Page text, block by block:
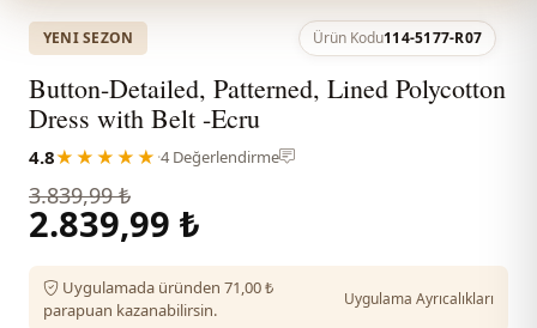
YENI SEZON Ürün Kodu114-5177-R07
Button-Detailed, Patterned, Lined Polycotton
Dress with Belt -Ecru
4.8★★★★★ ·4 Değerlendirme
3.839,99 ₺
2.839,99 ₺
Uygulamada üründen 71,00 ₺
parapuan kazanabilirsin.
Uygulama Ayrıcalıkları